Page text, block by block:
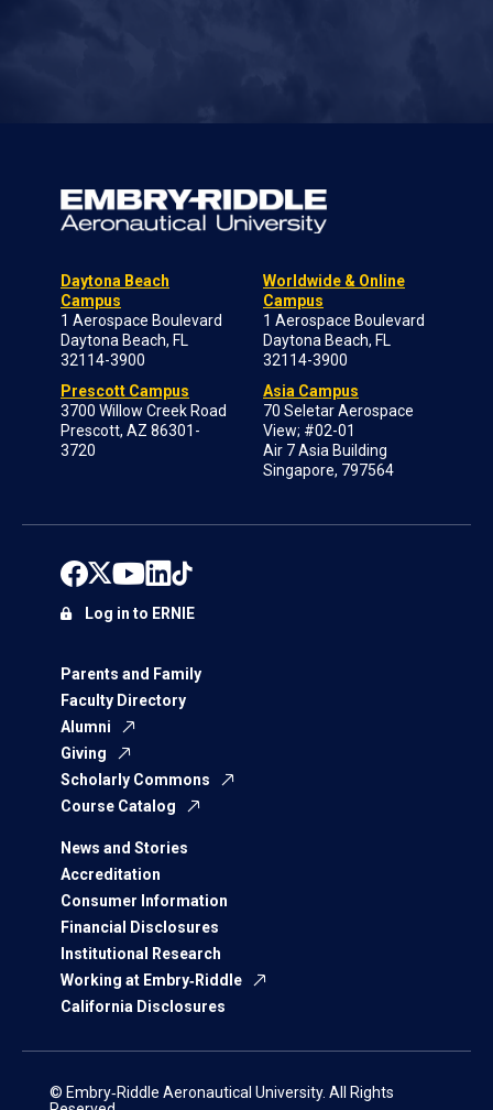
Daytona Beach
Campus
1 Aerospace Boulevard
Daytona Beach, FL
32114-3900
Prescott Campus
3700 Willow Creek Road
Prescott, AZ 86301-
3720
Worldwide & Online
Campus
1 Aerospace Boulevard
Daytona Beach, FL
32114-3900
Asia Campus
70 Seletar Aerospace
View; #02-01
Air 7 Asia Building
Singapore, 797564
Parents and Family
Faculty Directory
Alumni
Giving
Scholarly Commons
Course Catalog
News and Stories
Accreditation
Consumer Information
Financial Disclosures
Institutional Research
Working at Embry‑Riddle
California Disclosures
Log in to ERNIE
© Embry‑Riddle Aeronautical University. All Rights